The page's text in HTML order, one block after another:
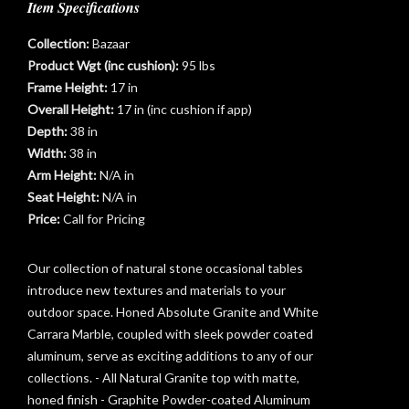
Item Specifications
Collection:Bazaar
Product Wgt (inc cushion):95 lbs
Frame Height: 17 in
Overall Height: 17 in (inc cushion if app)
Depth:38 in
Width:38 in
Arm Height:N/A in
Seat Height:N/A in
Price:Call for Pricing
Our collection of natural stone occasional tables
introduce new textures and materials to your
outdoor space. Honed Absolute Granite and White
Carrara Marble, coupled with sleek powder coated
aluminum, serve as exciting additions to any of our
collections. - All Natural Granite top with matte,
honed finish - Graphite Powder-coated Aluminum